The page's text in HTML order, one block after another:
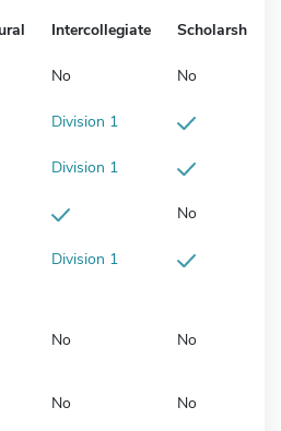
Intercollegiate Scholarship
No No
Division 1
Division 1
No
Division 1
No No
No No